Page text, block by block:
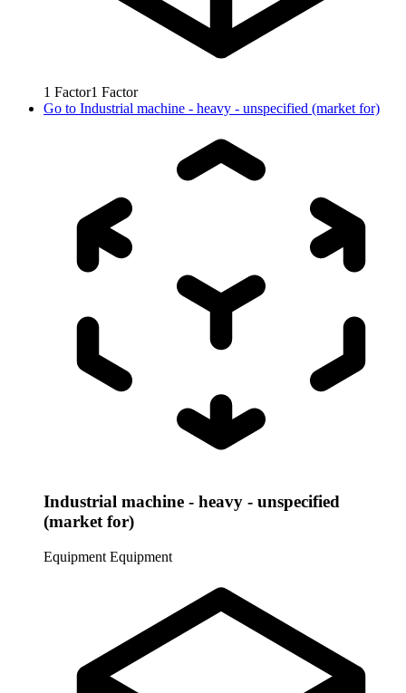
1 Factor1 Factor
Go to Industrial machine - heavy - unspecified (market for)
Industrial machine - heavy - unspecified
(market for)
Equipment Equipment